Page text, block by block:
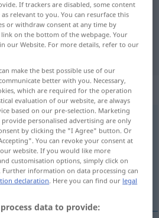
: Neutrum
on the translation)
If trackers are disabled, some content
relevant to you. You can resurface this
or withdraw consent at any time by
on the bottom of the webpage. Your
our Website. For more details, refer to our
make the best possible use of our
better with you. Necessary,
which are required for the operation
evaluation of our website, are always
based on our pre-selection. Marketing
provide personalised advertising are only
by clicking the "I Agree" button. Or
You can revoke your consent at
website. If you would like more
customisation options, simply click on
information on data processing can
declaration. Here you can find our legal
data to provide: